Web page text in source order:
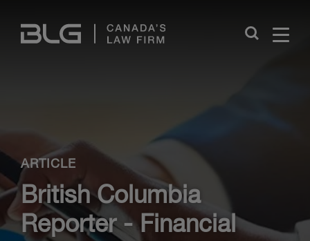
Links
Close
ARTICLE
British Columbia
Reporter - Financial